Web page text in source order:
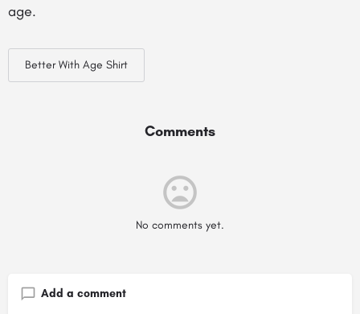
age.
Better With Age Shirt
Comments
No comments yet.
Add a comment